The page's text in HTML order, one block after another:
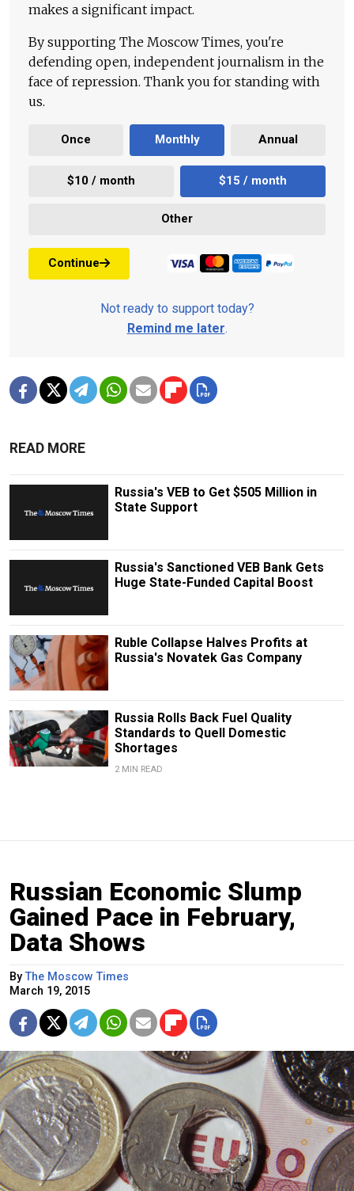
makes a significant impact.
By supporting The Moscow Times, you're
defending open, independent journalism in the
face of repression. Thank you for standing with
us.
Once Monthly Annual
$10 / month $15 / month
Other
Continue
Not ready to support today?
Remind me later.
READ MORE
Russia's VEB to Get $505 Million in
State Support
Russia's Sanctioned VEB Bank Gets
Huge State-Funded Capital Boost
Ruble Collapse Halves Profits at
Russia's Novatek Gas Company
Russia Rolls Back Fuel Quality
Standards to Quell Domestic
Shortages
2 MIN READ
Russian Economic Slump
Gained Pace in February,
Data Shows
ByThe Moscow Times
March 19, 2015